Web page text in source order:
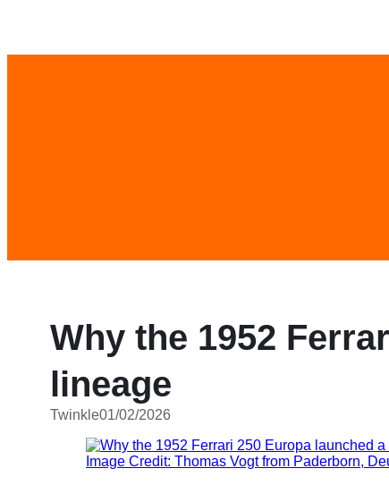
Why the 1952
lineage
Twinkle01/02/2026
Image Credit: Thomas Vogt from Paderborn,